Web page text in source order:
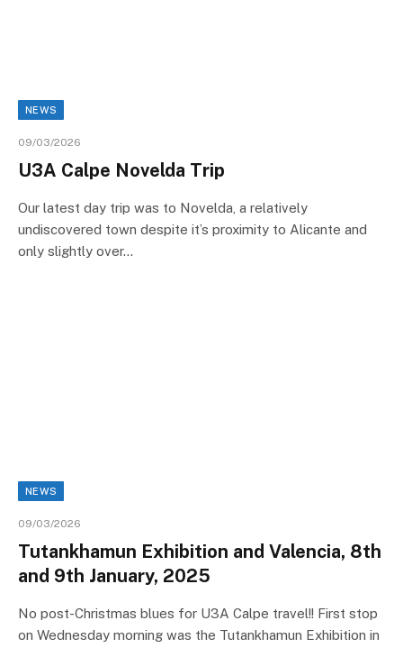
NEWS
09/03/2026
U3A Calpe Novelda Trip
Our latest day trip was to Novelda, a relatively
undiscovered town despite it’s proximity to Alicante and
only slightly over…
NEWS
09/03/2026
Tutankhamun Exhibition and Valencia, 8th
and 9th January, 2025
No post-Christmas blues for U3A Calpe travel!! First stop
on Wednesday morning was the Tutankhamun Exhibition in